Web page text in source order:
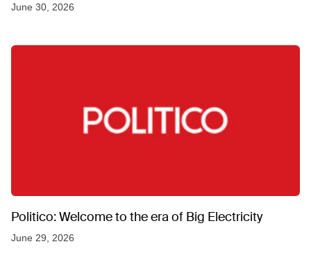
June 30, 2026
Politico: Welcome to the era of Big Electricity
June 29, 2026